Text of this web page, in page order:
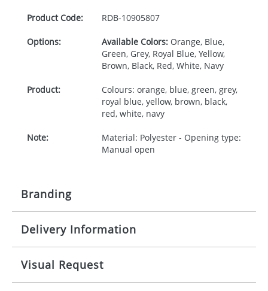
Product Code: RDB-10905807
Options: Available Colors:Orange, Blue,
Green, Grey, Royal Blue, Yellow,
Brown, Black, Red, White, Navy
Product:
Colours: orange, blue, green, grey,
royal blue, yellow, brown, black,
red, white, navy
Note:
Material: Polyester - Opening type:
Manual open
Branding
Origination: £30.00
Imprint: 1, 2, 3 or 4 colours
Delivery Information
10-15 working days from artwork approval
Visual Request